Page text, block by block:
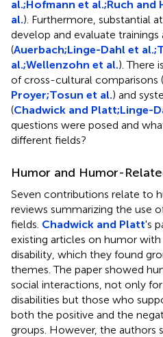
al.;Hofmann et al.;Ruch and
al.). Furthermore, substantial
develop and evaluate
(Auerbach;Linge-Dahl et al.;
al.;Wellenzohn et al.). There
of cross-cultural comparisons (
Proyer;Tosun et al.) and
(Chadwick and Platt;Linge-
questions were posed and
different fields?
Humor and Humor-
Seven contributions relate to
reviews summarizing the use
fields. Chadwick and Platt's
existing articles on humor
disability, which they found
themes. The paper showed
social interactions, not only
disabilities but those who
both the positive and the
groups. However, the authors